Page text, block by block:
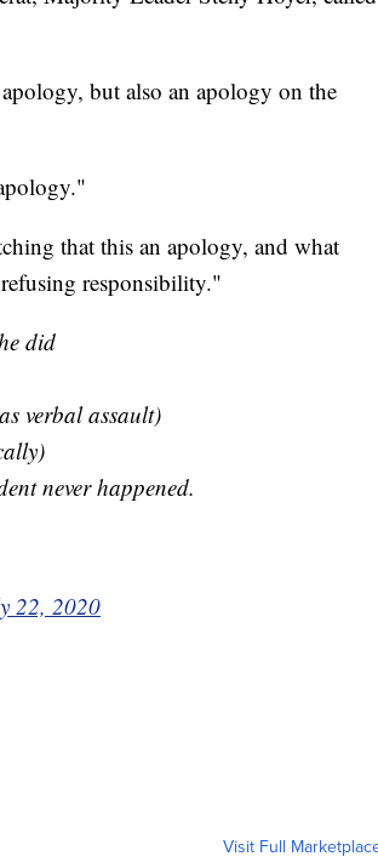
but also an apology on the
that this an apology, and what
responsibility."
did
verbal assault)
never happened.
22, 2020
Visit Full